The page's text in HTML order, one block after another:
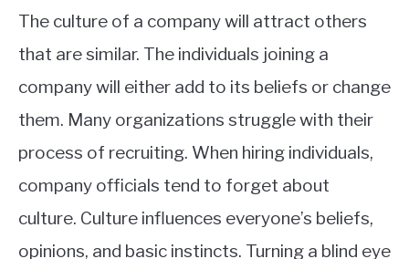
The culture of a company will attract others
that are similar. The individuals joining a
company will either add to its beliefs or change
them. Many organizations struggle with their
process of recruiting. When hiring individuals,
company officials tend to forget about
culture. Culture influences everyone’s beliefs,
opinions, and basic instincts. Turning a blind eye